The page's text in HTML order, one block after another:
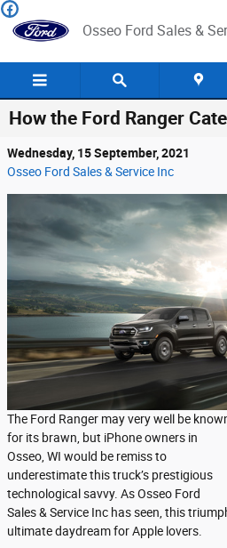
Skip to main content
Osseo Ford Sales &
How the Ford Ranger
Wednesday, 15 September, 2021
Osseo Ford Sales & Service Inc
The Ford Ranger may very well be
for its brawn, but iPhone owners in
Osseo, WI would be remiss to
underestimate this truck’s prestigious
technological savvy. As Osseo Ford
Sales & Service Inc has seen, this
ultimate daydream for Apple lovers.